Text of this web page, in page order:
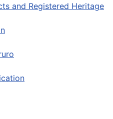
and Registered Heritage